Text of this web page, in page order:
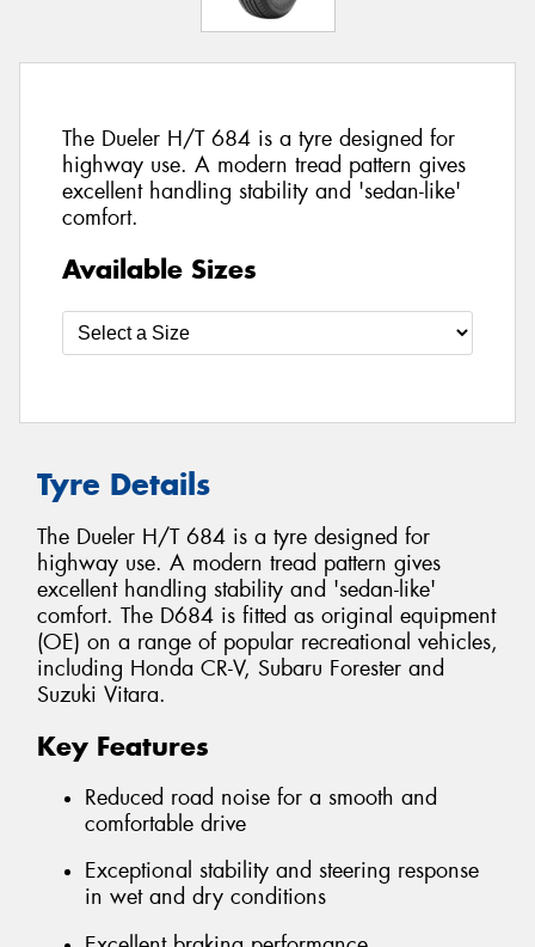
The Dueler H/T 684 is a tyre designed for
highway use. A modern tread pattern gives
excellent handling stability and 'sedan-like'
comfort.
Available Sizes
Tyre Details
The Dueler H/T 684 is a tyre designed for
highway use. A modern tread pattern gives
excellent handling stability and 'sedan-like'
comfort. The D684 is fitted as original equipment
(OE) on a range of popular recreational vehicles,
including Honda CR-V, Subaru Forester and
Suzuki Vitara.
Key Features
Reduced road noise for a smooth and
comfortable drive
Exceptional stability and steering response
in wet and dry conditions